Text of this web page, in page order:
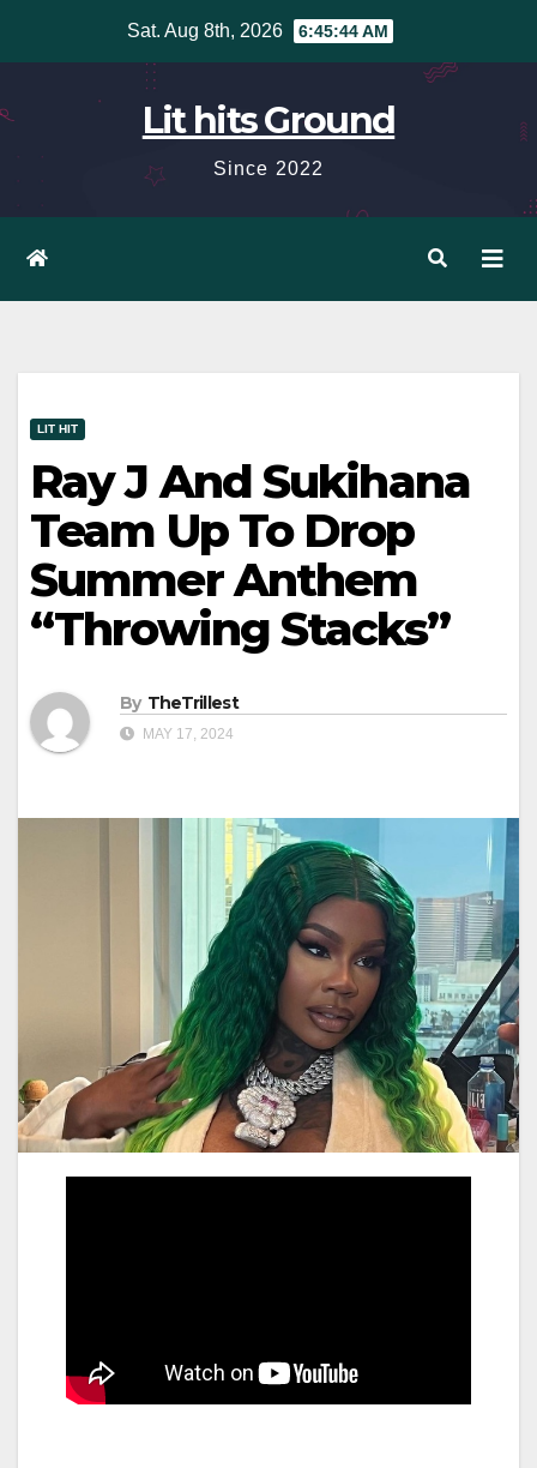
Sat. Aug 8th, 2026 6:45:45 AM
Lit hits Ground
Since 2022
LIT HIT
Ray J And Sukihana
Team Up To Drop
Summer Anthem
“Throwing Stacks”
By TheTrillest
MAY 17, 2024